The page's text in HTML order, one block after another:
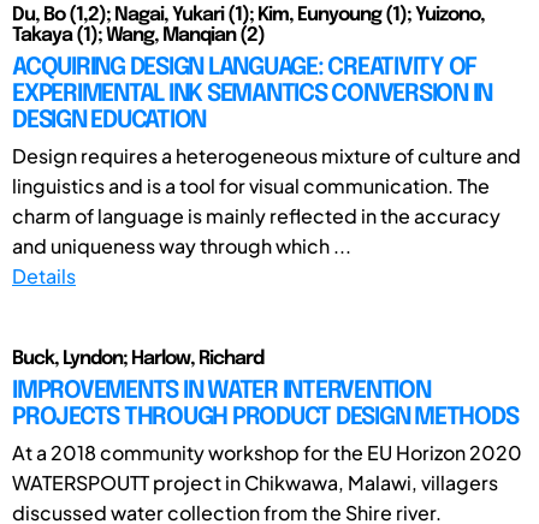
Du, Bo (1,2); Nagai, Yukari (1); Kim, Eunyoung (1); Yuizono,
Takaya (1); Wang, Manqian (2)
ACQUIRING DESIGN LANGUAGE: CREATIVITY OF
EXPERIMENTAL INK SEMANTICS CONVERSION IN
DESIGN EDUCATION
Design requires a heterogeneous mixture of culture and
linguistics and is a tool for visual communication. The
charm of language is mainly reflected in the accuracy
and uniqueness way through which ...
Details
Buck, Lyndon; Harlow, Richard
IMPROVEMENTS IN WATER INTERVENTION
PROJECTS THROUGH PRODUCT DESIGN METHODS
At a 2018 community workshop for the EU Horizon 2020
WATERSPOUTT project in Chikwawa, Malawi, villagers
discussed water collection from the Shire river.